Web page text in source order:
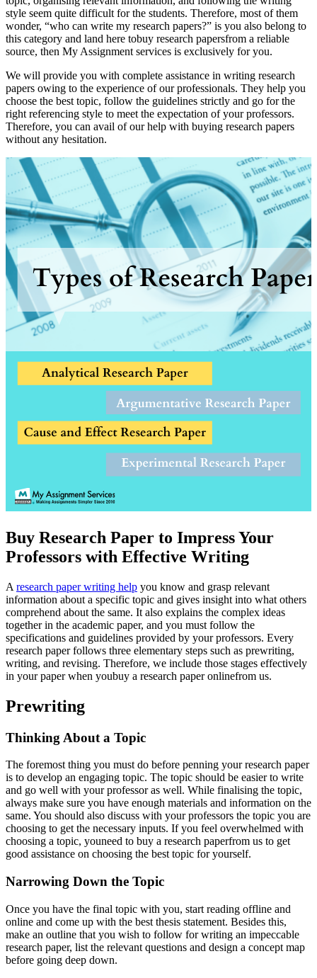
style seem quite difficult for the students. Therefore, most of them
wonder, “who can write my research papers?” is you also belong to
this category and land here tobuy research papersfrom a reliable
source, then My Assignment services is exclusively for you.
We will provide you with complete assistance in writing research
papers owing to the experience of our professionals. They help you
choose the best topic, follow the guidelines strictly and go for the
right referencing style to meet the expectation of your professors.
Therefore, you can avail of our help with buying research papers
without any hesitation.
Buy Research Paper to Impress Your
Professors with Effective Writing
A research paper writing help you know and grasp relevant
information about a specific topic and gives insight into what others
comprehend about the same. It also explains the complex ideas
together in the academic paper, and you must follow the
specifications and guidelines provided by your professors. Every
research paper follows three elementary steps such as prewriting,
writing, and revising. Therefore, we include those stages effectively
in your paper when youbuy a research paper onlinefrom us.
Prewriting
Thinking About a Topic
The foremost thing you must do before penning your research paper
is to develop an engaging topic. The topic should be easier to write
and go well with your professor as well. While finalising the topic,
always make sure you have enough materials and information on the
same. You should also discuss with your professors the topic you are
choosing to get the necessary inputs. If you feel overwhelmed with
choosing a topic, youneed to buy a research paperfrom us to get
good assistance on choosing the best topic for yourself.
Narrowing Down the Topic
Once you have the final topic with you, start reading offline and
online and come up with the best thesis statement. Besides this,
make an outline that you wish to follow for writing an impeccable
research paper, list the relevant questions and design a concept map
before going deep down.